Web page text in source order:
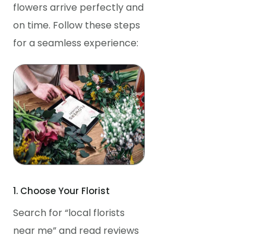
flowers arrive perfectly and
on time. Follow these steps
for a seamless experience:
1. Choose Your Florist
Search for “local florists
near me” and read reviews